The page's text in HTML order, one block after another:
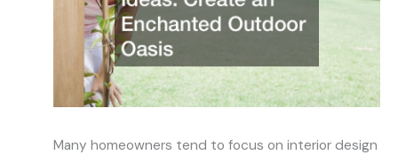
Many homeowners tend to focus on interior design